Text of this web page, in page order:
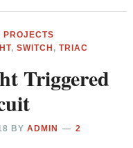
PROJECTS
,SWITCH ,TRIAC
Triggered
BYADMIN
2